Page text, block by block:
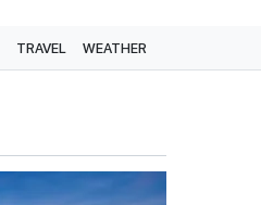
TRAVEL WEATHER